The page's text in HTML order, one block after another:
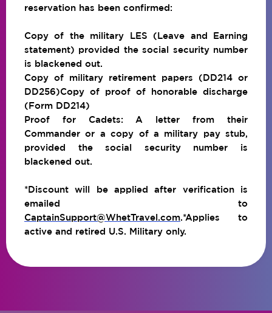
reservation has been confirmed:
Copy of the military LES (Leave and Earning
statement) provided the social security number
is blackened out.
Copy of military retirement papers (DD214 or
DD256)Copy of proof of honorable discharge
(Form DD214)
Proof for Cadets: A letter from their
Commander or a copy of a military pay stub,
provided the social security number is
blackened out.
*Discount will be applied after verification is
emailed to
CaptainSupport@WhetTravel.com.*Applies to
active and retired U.S. Military only.